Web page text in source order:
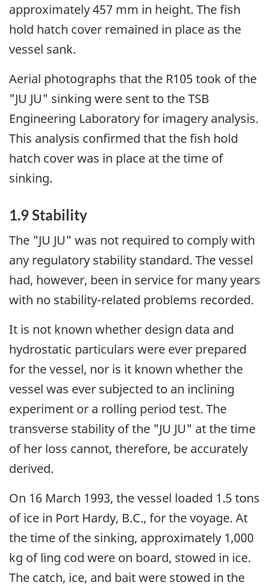
approximately 457 mm in height. The fish
hold hatch cover remained in place as the
vessel sank.
Aerial photographs that the R105 took of the
"JU JU" sinking were sent to the TSB
Engineering Laboratory for imagery analysis.
This analysis confirmed that the fish hold
hatch cover was in place at the time of
sinking.
1.9 Stability
The "JU JU" was not required to comply with
any regulatory stability standard. The vessel
had, however, been in service for many years
with no stability-related problems recorded.
It is not known whether design data and
hydrostatic particulars were ever prepared
for the vessel, nor is it known whether the
vessel was ever subjected to an inclining
experiment or a rolling period test. The
transverse stability of the "JU JU" at the time
of her loss cannot, therefore, be accurately
derived.
On 16 March 1993, the vessel loaded 1.5 tons
of ice in Port Hardy, B.C., for the voyage. At
the time of the sinking, approximately 1,000
kg of ling cod were on board, stowed in ice.
The catch, ice, and bait were stowed in the